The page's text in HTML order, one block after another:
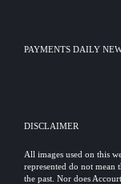
PAYMENTS DAILY
DISCLAIMER
All images used on this
represented do not mean
the past. Nor does